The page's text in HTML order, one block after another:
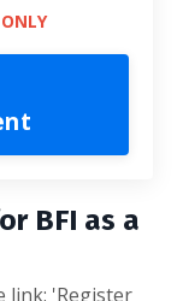
BFI as a
link: 'Register